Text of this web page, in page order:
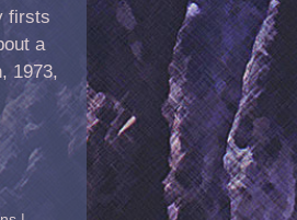
firsts
a
1973,